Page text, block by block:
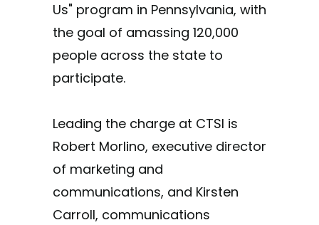
Us" program in Pennsylvania, with
the goal of amassing 120,000
people across the state to
participate.
Leading the charge at CTSI is
Robert Morlino, executive director
of marketing and
communications, and Kirsten
Carroll, communications